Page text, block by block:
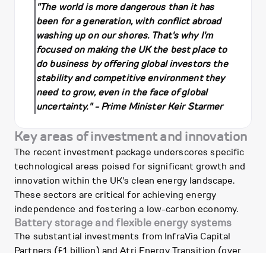
"The world is more dangerous than it has
been for a generation, with conflict abroad
washing up on our shores. That's why I'm
focused on making the UK the best place to
do business by offering global investors the
stability and competitive environment they
need to grow, even in the face of global
uncertainty." - Prime Minister Keir Starmer
Key areas of investment and innovation
The recent investment package underscores specific
technological areas poised for significant growth and
innovation within the UK's clean energy landscape.
These sectors are critical for achieving energy
independence and fostering a low-carbon economy.
Battery storage and flexible energy systems
The substantial investments from InfraVia Capital